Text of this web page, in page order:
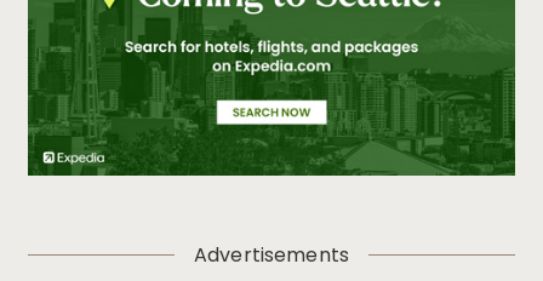
Advertisements